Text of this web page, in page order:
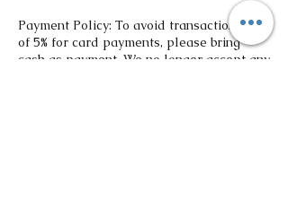
Payment Policy: To avoid transaction fee
of 5% for card payments, please bring
cash as payment. We no longer accept any